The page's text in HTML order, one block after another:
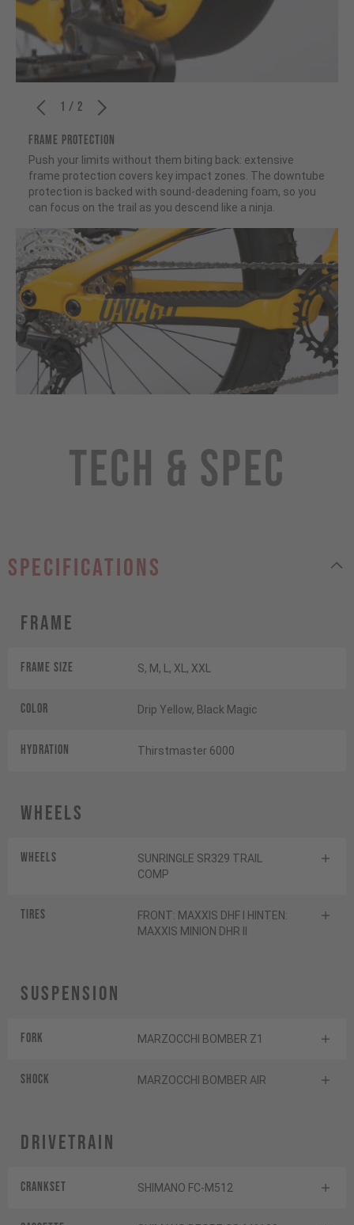
1 / 2
FRAME PROTECTION
Push your limits without them biting back: extensive
frame protection covers key impact zones. The downtube
protection is backed with sound-deadening foam, so you
can focus on the trail as you descend like a ninja.
Tech & Spec
specifications
Frame
Frame Size S, M, L, XL, XXL
Color Drip Yellow, Black Magic
HYDRATION Thirstmaster 6000
Wheels
Wheels
SUNRINGLE SR329 TRAIL
COMP
Tires
FRONT: MAXXIS DHF I HINTEN:
MAXXIS MINION DHR II
Suspension
Fork MARZOCCHI BOMBER Z1
Shock MARZOCCHI BOMBER AIR
Drivetrain
Crankset SHIMANO FC-M512